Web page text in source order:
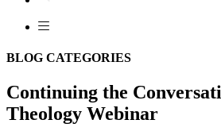
BLOG CATEGORIES
Continuing the
Theology Webinar